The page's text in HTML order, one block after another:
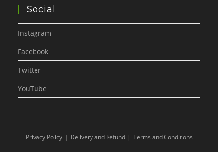
Social
Instagram
Facebook
Twitter
YouTube
Privacy Policy Delivery and Refund Terms and Conditions